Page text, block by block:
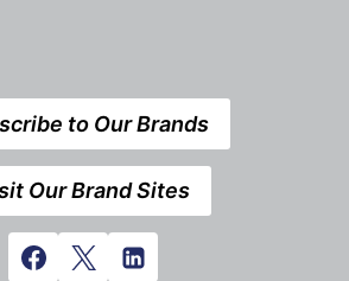
to Our Brands
Our Brand Sites